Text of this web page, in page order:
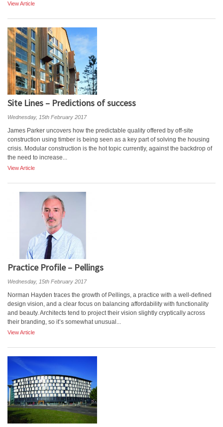
View Article
Site Lines – Predictions of success
Wednesday, 15th February 2017
James Parker uncovers how the predictable quality offered by off-site
construction using timber is being seen as a key part of solving the housing
crisis. Modular construction is the hot topic currently, against the backdrop of
the need to increase...
View Article
Practice Profile – Pellings
Wednesday, 15th February 2017
Norman Hayden traces the growth of Pellings, a practice with a well-defined
design vision, and a clear focus on balancing affordability with functionality
and beauty. Architects tend to project their vision slightly cryptically across
their branding, so it’s somewhat unusual...
View Article